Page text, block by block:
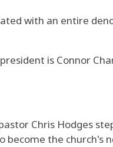
with an entire
is Connor
Chris Hodges
the church's